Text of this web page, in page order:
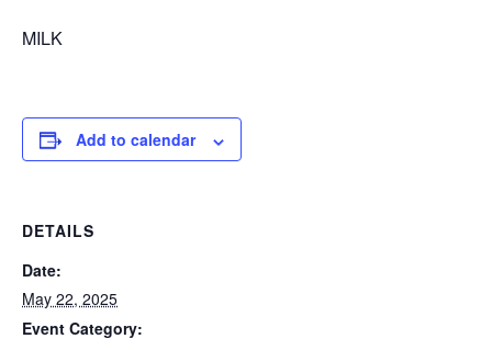
MILK
Add to calendar
DETAILS
Date:
May 22, 2025
Event Category: